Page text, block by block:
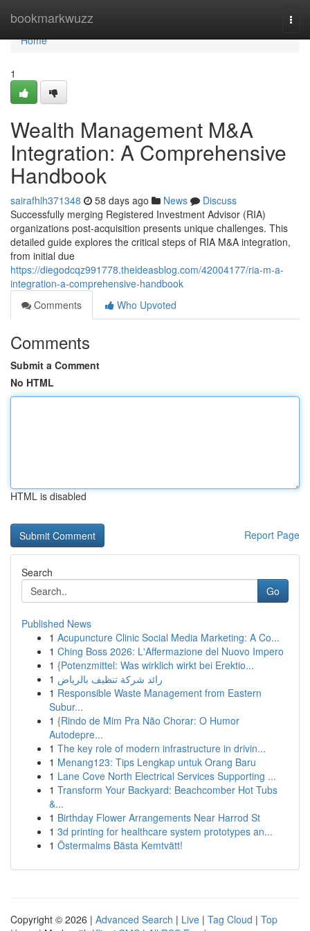
bookmarkwuzz
Home
Home
1
Wealth Management M&A
Integration: A Comprehensive
Handbook
sairafhlh371348 58 days ago News
Discuss
Successfully merging Registered Investment Advisor (RIA)
organizations post-acquisition presents unique challenges. This
detailed guide explores the critical steps of RIA M&A integration,
from initial due
https://diegodcqz991778.theideasblog.com/42004177/ria-m-a-
integration-a-comprehensive-handbook
Comments
Who Upvoted
Comments
Submit a Comment
No HTML
HTML is disabled
Report Page
Search
Go
Published News
1 Acupuncture Clinic Social Media Marketing: A Co...
1 Ching Boss 2026: L'Affermazione del Nuovo Impero
1 {Potenzmittel: Was wirklich wirkt bei Erektio...
1 رائد شركة تنظيف بالرياض
1 Responsible Waste Management from Eastern
Subur...
1 {Rindo de Mim Pra Não Chorar: O Humor
Autodepre...
1 The key role of modern infrastructure in drivin...
1 Menang123: Tips Lengkap untuk Orang Baru
1 Lane Cove North Electrical Services Supporting ...
1 Transform Your Backyard: Beachcomber Hot Tubs
&...
1 Birthday Flower Arrangements Near Harrod St
1 3d printing for healthcare system prototypes an...
1 Östermalms Bästa Kemtvätt!
Copyright © 2026 | Advanced Search | Live | Tag Cloud | Top